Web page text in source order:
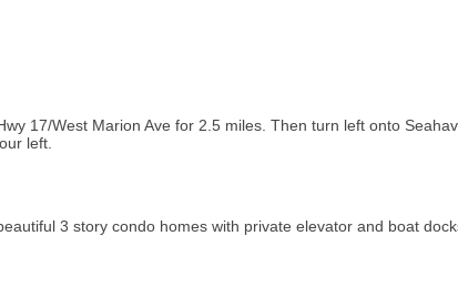
17/West Marion Ave for 2.5 miles. Then turn left onto
left.
3 story condo homes with private elevator and boat